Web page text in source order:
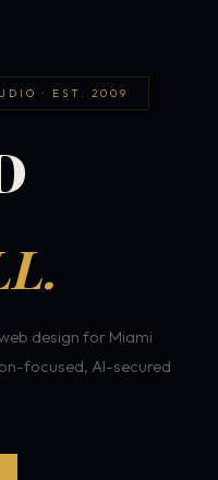
· EST. 2009
design for Miami
focused, AI-secured